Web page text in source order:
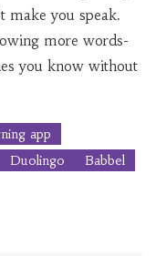
make you speak.
more words-
you know without
app
Duolingo
Babbel